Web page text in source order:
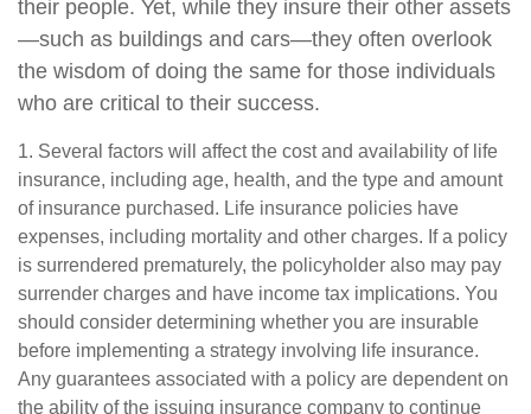
their people. Yet, while they insure their other assets
—such as buildings and cars—they often overlook
the wisdom of doing the same for those individuals
who are critical to their success.
1. Several factors will affect the cost and availability of life
insurance, including age, health, and the type and amount
of insurance purchased. Life insurance policies have
expenses, including mortality and other charges. If a policy
is surrendered prematurely, the policyholder also may pay
surrender charges and have income tax implications. You
should consider determining whether you are insurable
before implementing a strategy involving life insurance.
Any guarantees associated with a policy are dependent on
the ability of the issuing insurance company to continue